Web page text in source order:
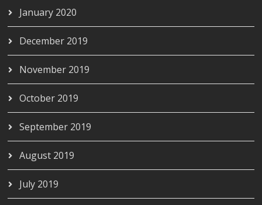
January 2020
December 2019
November 2019
October 2019
September 2019
August 2019
July 2019